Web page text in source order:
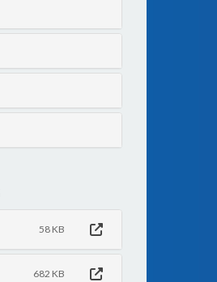
58 KB
682 KB